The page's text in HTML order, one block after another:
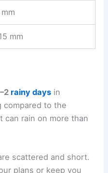
mm
rainy days in
compared to the
can rain on more than
scattered and short.
plans or keep you